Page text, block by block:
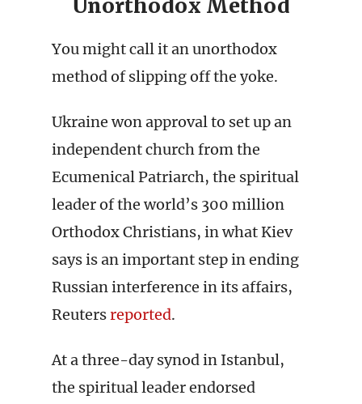
Unorthodox Method
You might call it an unorthodox
method of slipping off the yoke.
Ukraine won approval to set up an
independent church from the
Ecumenical Patriarch, the spiritual
leader of the world’s 300 million
Orthodox Christians, in what Kiev
says is an important step in ending
Russian interference in its affairs,
Reutersreported.
At a three-day synod in Istanbul,
the spiritual leader endorsed